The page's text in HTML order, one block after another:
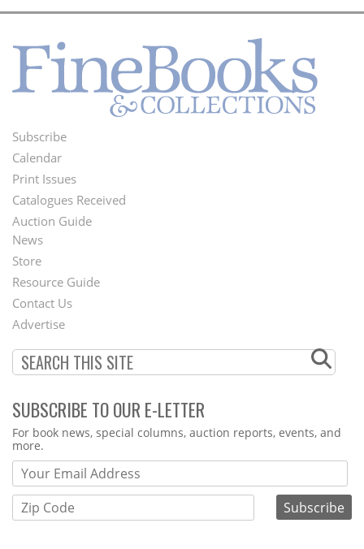
Footer
Menu
Subscribe
Calendar
Print Issues
Catalogues Received
Auction Guide
Second
Footer
Menu
News
Store
Resource Guide
Contact Us
Advertise
SUBSCRIBE TO OUR E-LETTER
Webform
For book news, special columns, auction reports, events, and
more.